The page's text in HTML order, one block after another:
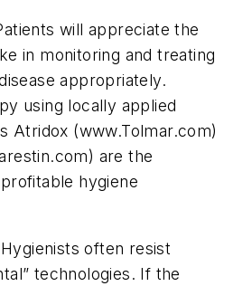
will appreciate the
in monitoring and treating
appropriately.
using locally applied
Atridox (www.Tolmar.com)
are the
hygiene
Hygienists often resist
technologies. If the